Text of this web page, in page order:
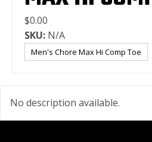
$0.00
SKU: N/A
Men's Chore Max Hi Comp Toe
No description available.